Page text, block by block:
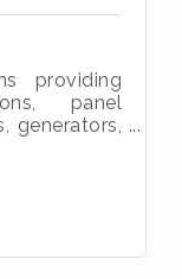
providing
panel
generators,
electrical